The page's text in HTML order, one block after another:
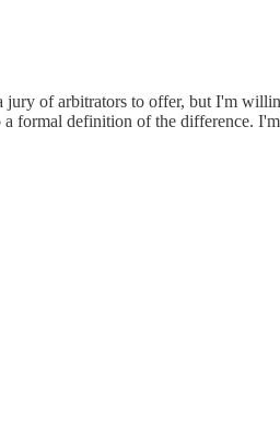
of arbitrators to offer, but I'm
formal definition of the difference.